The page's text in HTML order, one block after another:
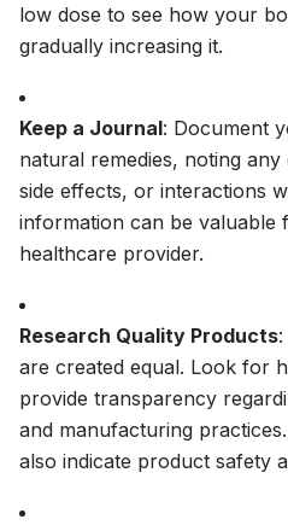
low dose to see how your
gradually increasing it.
Keep a Journal: Document
natural remedies, noting
side effects, or interactions
information can be valuable
healthcare provider.
Research Quality Products
are created equal. Look for
provide transparency
and manufacturing
also indicate product safety